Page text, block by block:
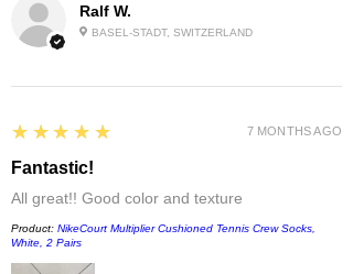
Ralf W.
BASEL-STADT, SWITZERLAND
5
★★★★★
Fantastic!
All great!! Good color and texture
Product: NikeCourt Multiplier Cushioned Tennis Crew Socks,
White, 2 Pairs
7 MONTHS AGO